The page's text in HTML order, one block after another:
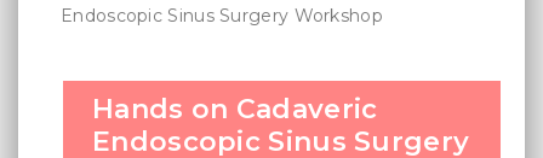
Endoscopic Sinus Surgery Workshop
Hands on Cadaveric
Endoscopic Sinus Surgery